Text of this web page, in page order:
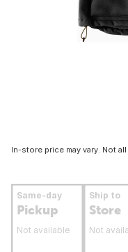
In-store price may vary. Not
Same-day
Pickup
Not available
Ship to
Store
Not